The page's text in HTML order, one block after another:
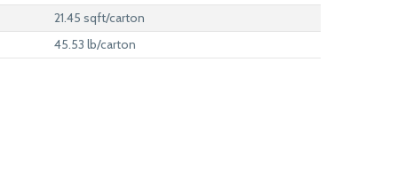
21.45 sqft/carton
45.53 lb/carton